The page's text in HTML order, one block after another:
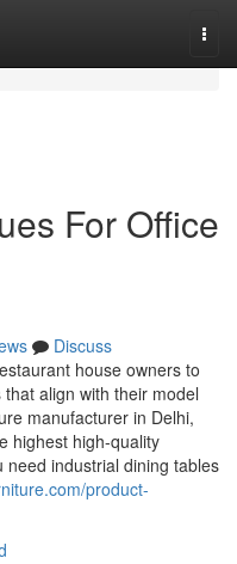
For Office
Discuss
house owners to
align with their model
manufacturer in Delhi,
highest high-quality
industrial dining tables
product-